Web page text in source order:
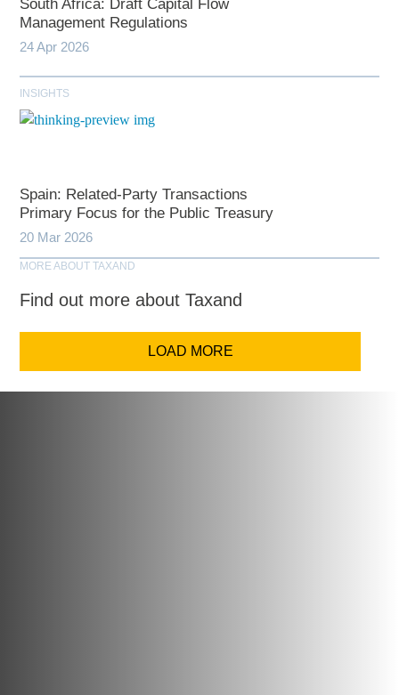
South Africa: Draft Capital Flow
Management Regulations
24 Apr 2026
INSIGHTS
Spain: Related-Party Transactions
Primary Focus for the Public Treasury
20 Mar 2026
MORE ABOUT TAXAND
Find out more about Taxand
LOAD MORE